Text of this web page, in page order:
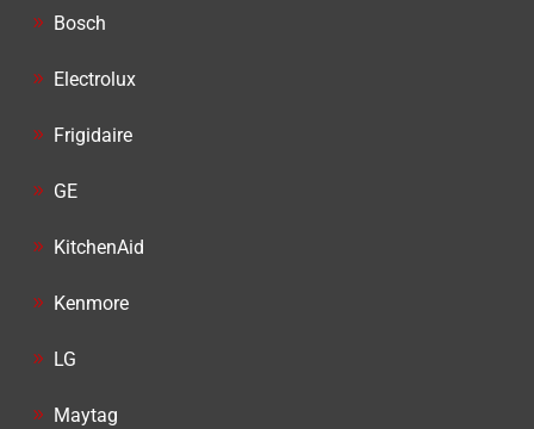
Bosch
Electrolux
Frigidaire
GE
KitchenAid
Kenmore
LG
Maytag